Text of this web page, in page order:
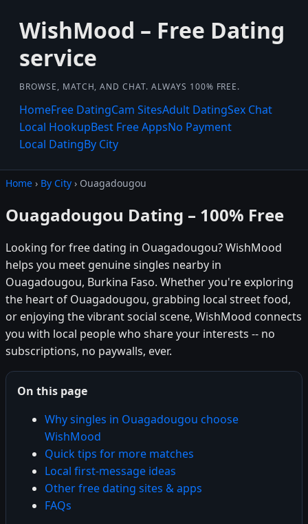
WishMood – Free Dating
service
BROWSE, MATCH, AND CHAT. ALWAYS 100% FREE.
HomeFree DatingCam SitesAdult DatingSex Chat
Local HookupBest Free AppsNo Payment
Local DatingBy City
Home › By City › Ouagadougou
Ouagadougou Dating – 100% Free
Looking for free dating in Ouagadougou? WishMood
helps you meet genuine singles nearby in
Ouagadougou, Burkina Faso. Whether you're exploring
the heart of Ouagadougou, grabbing local street food,
or enjoying the vibrant social scene, WishMood connects
you with local people who share your interests -- no
subscriptions, no paywalls, ever.
On this page
Why singles in Ouagadougou choose
WishMood
Quick tips for more matches
Local first-message ideas
Other free dating sites & apps
FAQs